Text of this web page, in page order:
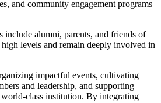
and community engagement programs
include alumni, parents, and friends of
levels and remain deeply involved in
impactful events, cultivating
and leadership, and supporting
world-class institution. By integrating